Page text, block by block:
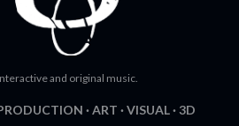
and original music.
ART VISUAL 3D